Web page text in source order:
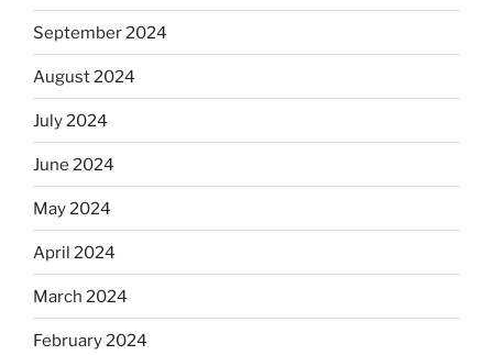
September 2024
August 2024
July 2024
June 2024
May 2024
April 2024
March 2024
February 2024